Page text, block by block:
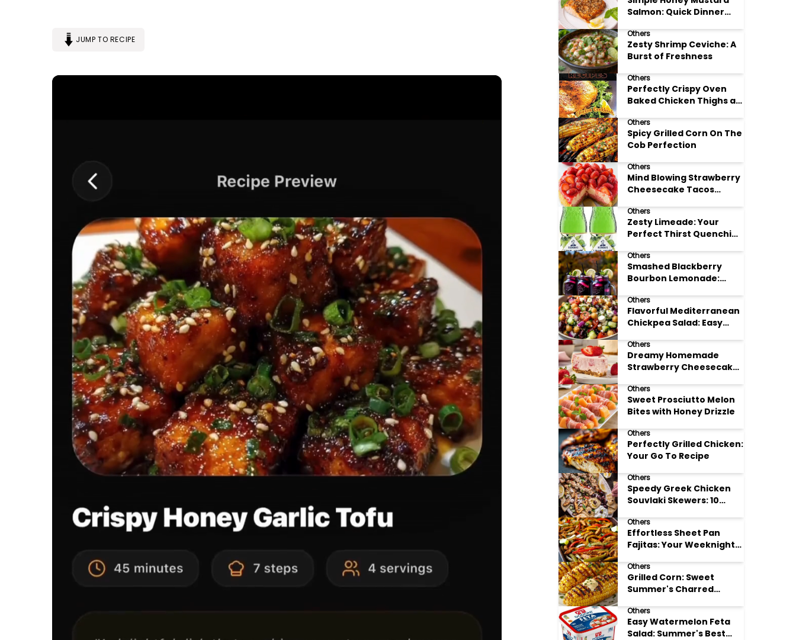
JUMP TO RECIPE
Salmon: Quick Dinner
Others
Zesty Shrimp Ceviche: A
Burst of Freshness
Others
Perfectly Crispy Oven
Baked Chicken Thighs at
Others
Spicy Grilled Corn On The
Cob Perfection
Others
Mind Blowing Strawberry
Cheesecake Tacos
Others
Zesty Limeade: Your
Perfect Thirst Quenching
Others
Smashed Blackberry
Bourbon Lemonade:
Others
Flavorful Mediterranean
Chickpea Salad: Easy
Others
Dreamy Homemade
Strawberry Cheesecake
Others
Sweet Prosciutto Melon
Bites with Honey Drizzle
Others
Perfectly Grilled Chicken:
Your Go To Recipe
Others
Speedy Greek Chicken
Souvlaki Skewers: 10
Others
Effortless Sheet Pan
Fajitas: Your Weeknight
Others
Grilled Corn: Sweet
Summer's Charred
Others
Easy Watermelon Feta
Salad: Summer's Best